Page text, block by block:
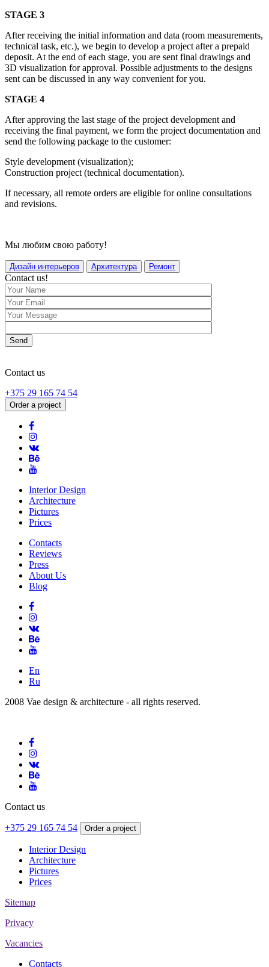
STAGE 3
After receiving the initial information and data (room measurements,
technical task, etc.), we begin to develop a project after a prepaid
deposit. At the end of each stage, you are sent final drawings and
3D visualization for approval. Possible adjustments to the designs
sent can be discussed in any way convenient for you.
STAGE 4
After approving the last stage of the project development and
receiving the final payment, we form the project documentation and
send the following package to the customer:
Style development (visualization);
Construction project (technical documentation).
If necessary, all remote orders are eligible for online consultations
and revisions.
Мы любим свою работу!
Дизайн интерьеров Архитектура Ремонт
Contact us!
Send
Contact us
+375 29 165 74 54
Order a project
Interior Design
Architecture
Pictures
Prices
Contacts
Reviews
Press
About Us
Blog
En
Ru
2008 Vae design & architecture - all rights reserved.
Contact us
+375 29 165 74 54 Order a project
Interior Design
Architecture
Pictures
Prices
Sitemap
Privacy
Vacancies
Contacts